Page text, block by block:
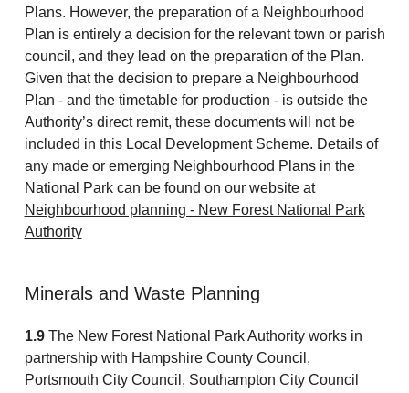
Plans. However, the preparation of a Neighbourhood
Plan is entirely a decision for the relevant town or parish
council, and they lead on the preparation of the Plan.
Given that the decision to prepare a Neighbourhood
Plan - and the timetable for production - is outside the
Authority’s direct remit, these documents will not be
included in this Local Development Scheme. Details of
any made or emerging Neighbourhood Plans in the
National Park can be found on our website at
Neighbourhood planning - New Forest National Park
Authority
Minerals and Waste Planning
1.9The New Forest National Park Authority works in
partnership with Hampshire County Council,
Portsmouth City Council, Southampton City Council